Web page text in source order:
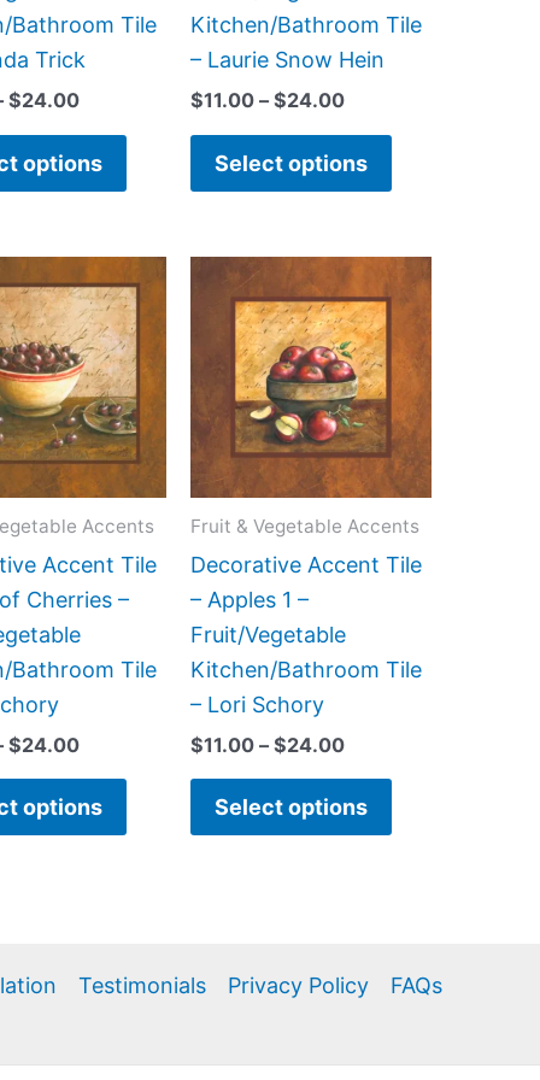
Bathroom Tile
Trick
$24.00
options
the
Kitchen/Bathroom Tile
– Laurie Snow Hein
$11.00 – $24.00
Select options
the
Accents
Accent Tile
Cherries –
Bathroom Tile
$24.00
Price
range:
$11.00
through
$24.00
options
This
product
has
multiple
variants.
The
options
may
be
the
Fruit & Vegetable Accents
Decorative Accent Tile
– Apples 1 –
Fruit/Vegetable
Kitchen/Bathroom Tile
– Lori Schory
$11.00 – $24.00
Price
range:
$11.00
through
$24.00
Select options
This
product
has
multiple
The
options
may
be
the
Testimonials Privacy Policy FAQs